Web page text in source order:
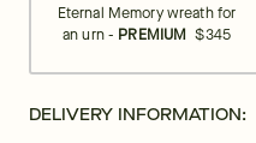
Eternal Memory wreath for
an urn - PREMIUM $345
DELIVERY INFORMATION: